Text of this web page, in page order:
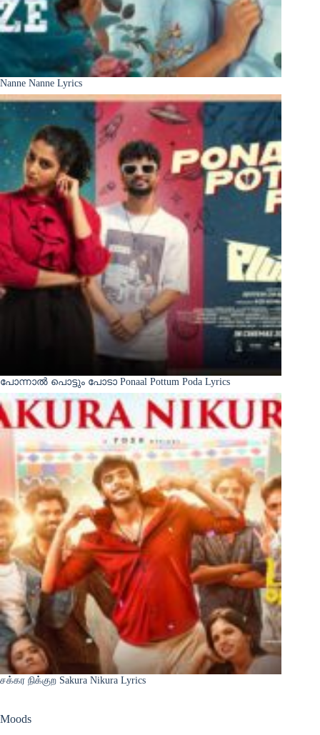
Nanne Nanne Lyrics
പോന്നാൽ പൊട്ടും പോടാ Ponaal Pottum Poda Lyrics
சக்கர நிக்குற Sakura Nikura Lyrics
Moods